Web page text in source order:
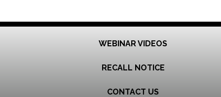
WEBINAR VIDEOS
RECALL NOTICE
CONTACT US